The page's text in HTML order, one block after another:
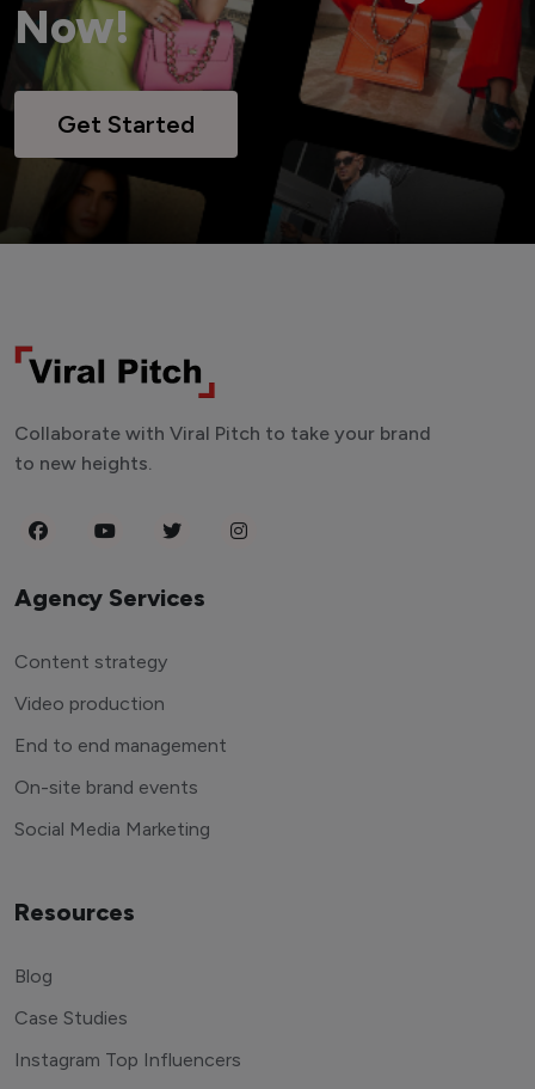
Now!
Get Started
Collaborate with Viral Pitch to take your brand
to new heights.
Agency Services
Content strategy
Video production
End to end management
On-site brand events
Social Media Marketing
Resources
Blog
Case Studies
Instagram Top Influencers